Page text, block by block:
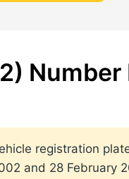
registration
and 28 February